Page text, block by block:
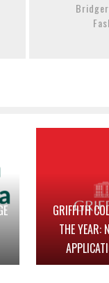
GRIFFITH
THE YEAR: